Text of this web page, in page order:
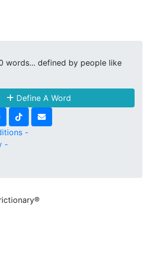
words... defined by people like
Define A Word
-
-